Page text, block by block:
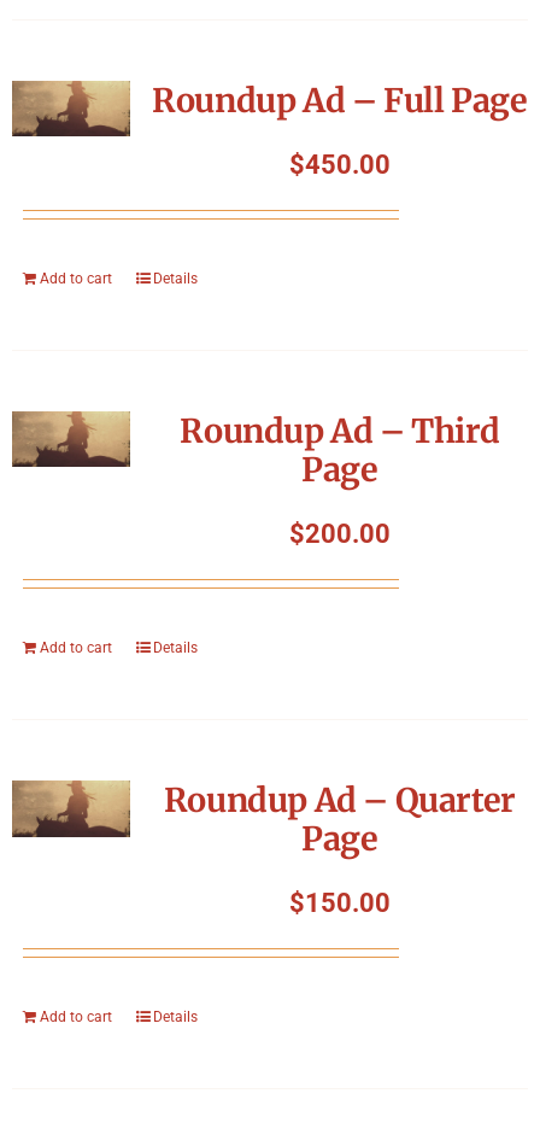
Roundup Ad – Full Page
$450.00
Add to cart Details
Roundup Ad – Third
Page
$200.00
Add to cart Details
Roundup Ad – Quarter
Page
$150.00
Add to cart Details